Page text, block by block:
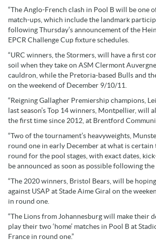
“The Anglo-French clash in Pool B will be one
match-ups, which include the landmark
following Thursday’s announcement of the
EPCR Challenge Cup fixture schedules.
“URC winners, the Stormers, will have a first
soil when they take on ASM Clermont
cauldron, while the Pretoria-based Bulls and
on the weekend of December 9/10/11.
“Reigning Gallagher Premiership champions,
last season’s Top 14 winners, Montpellier,
the first time since 2012, at Brentford
“Two of the tournament’s heavyweights,
round one in early December at what is
round for the pool stages, with exact dates,
be announced as soon as possible following
“The 2020 winners, Bristol Bears, will be
against USAP at Stade Aime Giral on the
in round one.
“The Lions from Johannesburg will make their
play their two ‘home’ matches in Pool B at
France in round one.”